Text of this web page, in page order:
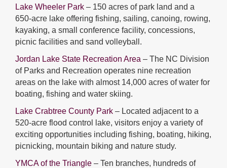
Lake Wheeler Park – 150 acres of park land and a
650-acre lake offering fishing, sailing, canoing, rowing,
kayaking, a small conference facility, concessions,
picnic facilities and sand volleyball.
Jordan Lake State Recreation Area – The NC Division
of Parks and Recreation operates nine recreation
areas on the lake with almost 14,000 acres of water for
boating, fishing and water skiing.
Lake Crabtree County Park – Located adjacent to a
520-acre flood control lake, visitors enjoy a variety of
exciting opportunities including fishing, boating, hiking,
picnicking, mountain biking and nature study.
YMCA of the Triangle – Ten branches, hundreds of